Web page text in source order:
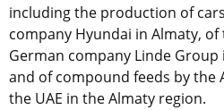
including the production of
company Hyundai in Almaty,
German company Linde
and of compound feeds by the
the UAE in the Almaty region.